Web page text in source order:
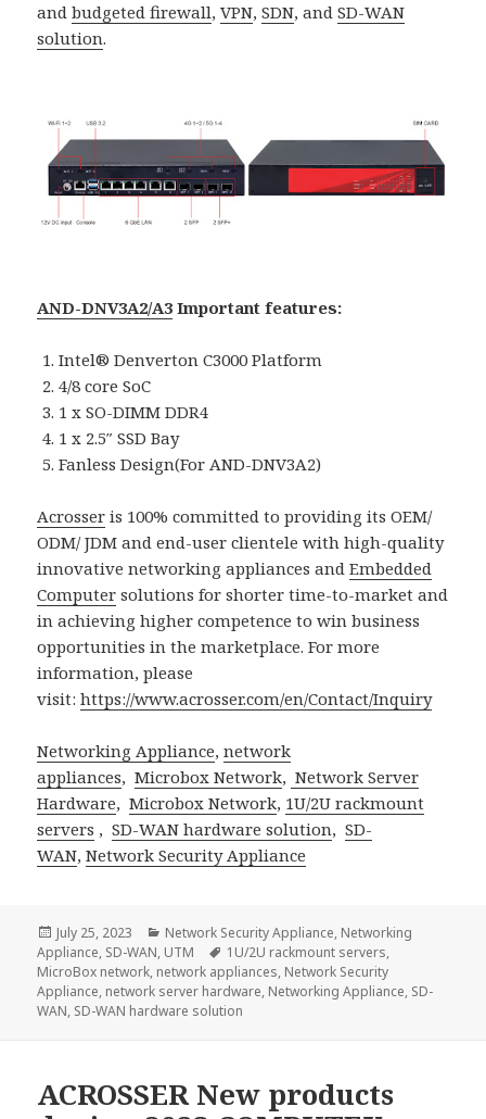
andbudgeted firewall,VPN,SDN, andSD-WAN
solution.
AND-DNV3A2/A3 Important features:
Intel® Denverton C3000 Platform
4/8 core SoC
1 x SO-DIMM DDR4
1 x 2.5″ SSD Bay
Fanless Design(For AND-DNV3A2)
Acrosser is 100% committed to providing its OEM/
ODM/ JDM and end-user clientele with high-quality
innovative networking appliances andEmbedded
Computer solutions for shorter time-to-market and
in achieving higher competence to win business
opportunities in the marketplace. For more
information, please
visit:https://www.acrosser.com/en/Contact/Inquiry
Networking Appliance,network
appliances,Microbox Network, Network Server
Hardware,Microbox Network, 1U/2U rackmount
servers ,SD-WAN hardware solution,SD-
WAN,Network Security Appliance
Posted
on
July 25, 2023 Categories
Network Security Appliance, Networking
Appliance, SD-WAN, UTM Tags
1U/2U rackmount servers,
MicroBox network, network appliances, Network Security
Appliance, network server hardware, Networking Appliance, SD-
WAN, SD-WAN hardware solution
ACROSSER New products